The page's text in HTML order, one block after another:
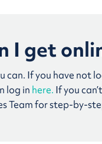
I get
can. If you have not
log in here. If you
Team for step-by-